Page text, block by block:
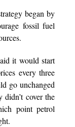
began by
fossil fuel
it would start
every three
go unchanged
didn’t cover the
point petrol